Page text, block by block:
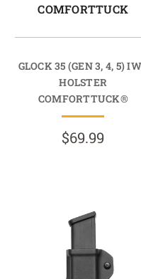
COMFORTTUCK
GLOCK 35 (GEN 3, 4, 5)
HOLSTER
COMFORTTUCK®
$69.99